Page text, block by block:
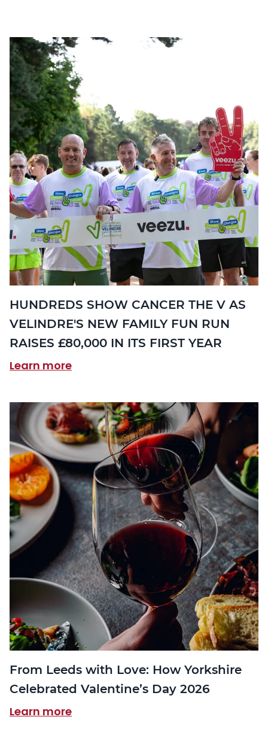
HUNDREDS SHOW CANCER THE V AS
VELINDRE'S NEW FAMILY FUN RUN
RAISES £80,000 IN ITS FIRST YEAR
Learn more
From Leeds with Love: How Yorkshire
Celebrated Valentine’s Day 2026
Learn more